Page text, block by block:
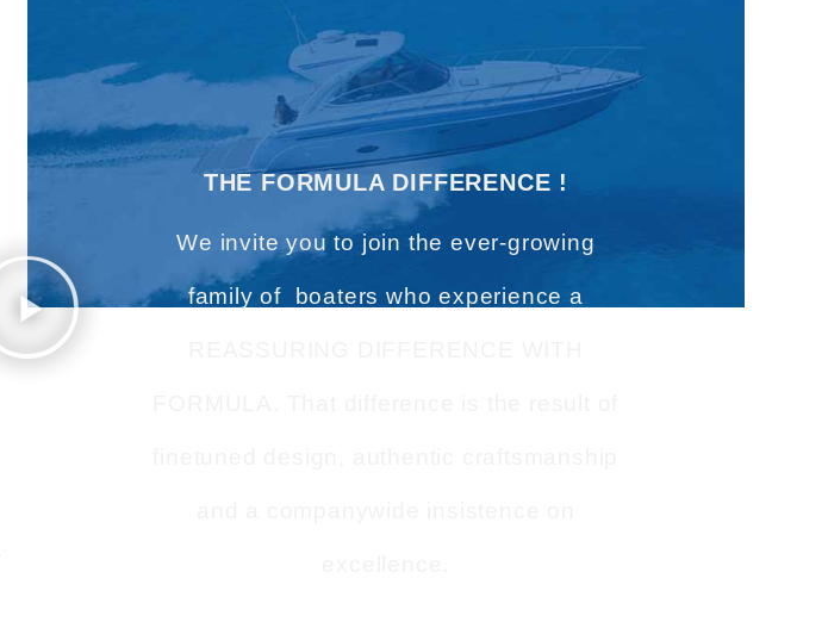
THE FORMULA DIFFERENCE !
We invite you to join the ever-growing
family of boaters who experience a